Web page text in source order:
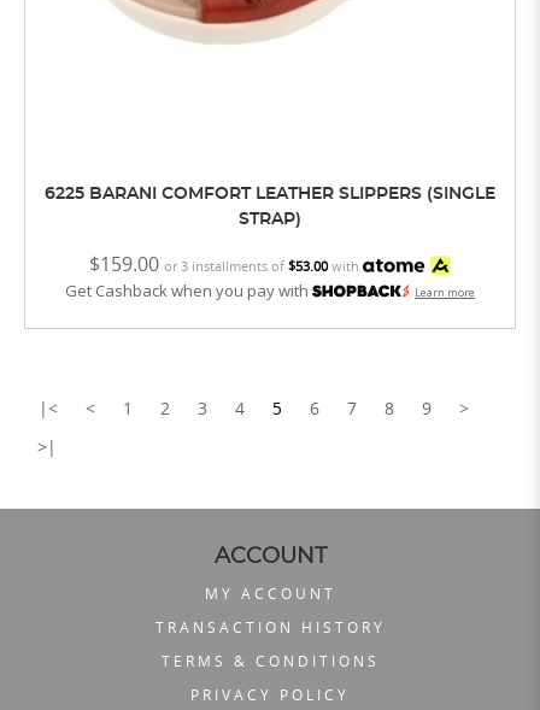
6225 BARANI COMFORT LEATHER SLIPPERS (SINGLE
STRAP)
$159.00 or 3 installments of $53.00with
Get Cashback when you pay with Learn more
|< < 1 2 3 4 5 6 7 8 9
>
>|
ACCOUNT
MY ACCOUNT
TRANSACTION HISTORY
TERMS & CONDITIONS
PRIVACY POLICY